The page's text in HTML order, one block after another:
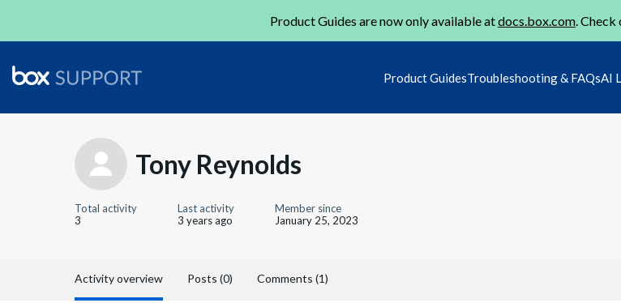
Product Guides are now only available atdocs.box.com. Check
Product GuidesTroubleshooting & FAQsAI
Tony Reynolds
Total activity
3
Last activity
3 years ago
Member since
January 25, 2023
Activity overview Posts (0) Comments (1)